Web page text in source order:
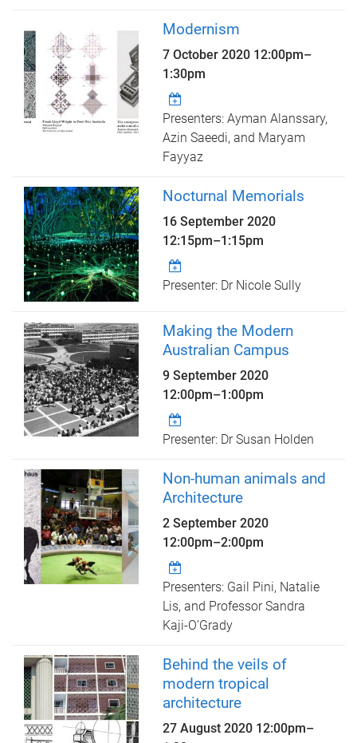
Modernism
7 October 2020 12:00pm–
1:30pm
Presenters: Ayman Alanssary,
Azin Saeedi, and Maryam
Fayyaz
Nocturnal Memorials
16 September 2020
12:15pm–1:15pm
Presenter: Dr Nicole Sully
Making the Modern
Australian Campus
9 September 2020
12:00pm–1:00pm
Presenter: Dr Susan Holden
Non-human animals and
Architecture
2 September 2020
12:00pm–2:00pm
Presenters: Gail Pini, Natalie
Lis, and Professor Sandra
Kaji-O’Grady
Behind the veils of
modern tropical
architecture
27 August 2020 12:00pm–